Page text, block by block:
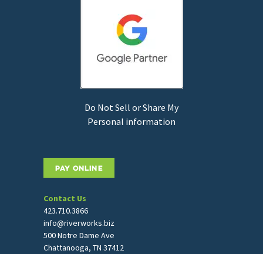
Do Not Sell or Share My
Personal information
PAY ONLINE
Contact Us
423.710.3866
info@riverworks.biz
500 Notre Dame Ave
Chattanooga, TN 37412